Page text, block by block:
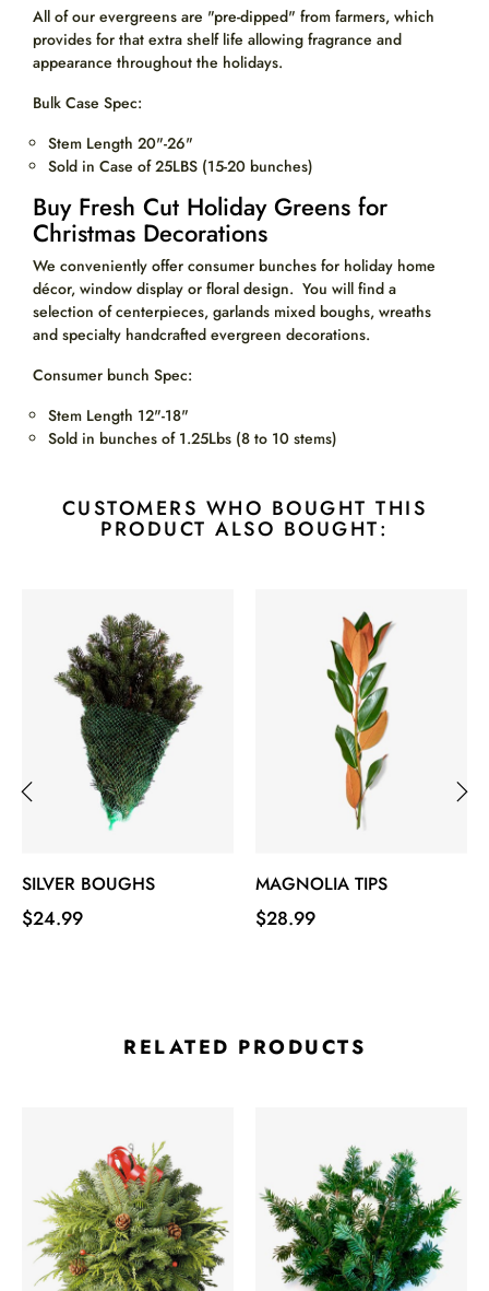
All of our evergreens are "pre-dipped" from farmers, which
provides for that extra shelf life allowing fragrance and
appearance throughout the holidays.
Bulk Case Spec:
Stem Length 20"-26"
Sold in Case of 25LBS (15-20 bunches)
Buy Fresh Cut Holiday Greens for
Christmas Decorations
We conveniently offer consumer bunches for holiday home
décor, window display or floral design. You will find a
selection of centerpieces, garlands mixed boughs, wreaths
and specialty handcrafted evergreen decorations.
Consumer bunch Spec:
Stem Length 12"-18"
Sold in bunches of 1.25Lbs (8 to 10 stems)
CUSTOMERS WHO BOUGHT THIS
PRODUCT ALSO BOUGHT:
SILVER BOUGHS
Price
$24.99
MAGNOLIA TIPS
Price
$28.99
RELATED PRODUCTS